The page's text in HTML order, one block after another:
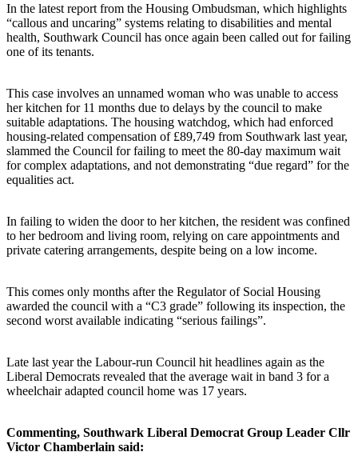
In the latest report from the Housing Ombudsman, which highlights
“callous and uncaring” systems relating to disabilities and mental
health, Southwark Council has once again been called out for failing
one of its tenants.
This case involves an unnamed woman who was unable to access
her kitchen for 11 months due to delays by the council to make
suitable adaptations. The housing watchdog, which had enforced
housing-related compensation of £89,749 from Southwark last year,
slammed the Council for failing to meet the 80-day maximum wait
for complex adaptations, and not demonstrating “due regard” for the
equalities act.
In failing to widen the door to her kitchen, the resident was confined
to her bedroom and living room, relying on care appointments and
private catering arrangements, despite being on a low income.
This comes only months after the Regulator of Social Housing
awarded the council with a “C3 grade” following its inspection, the
second worst available indicating “serious failings”.
Late last year the Labour-run Council hit headlines again as the
Liberal Democrats revealed that the average wait in band 3 for a
wheelchair adapted council home was 17 years.
Commenting, Southwark Liberal Democrat Group Leader Cllr
Victor Chamberlain said: